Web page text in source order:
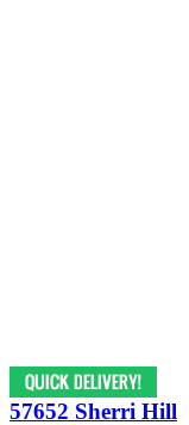
57652 Sherri Hill